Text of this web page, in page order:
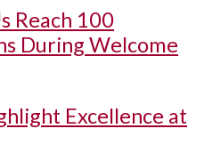
Reach 100
During Welcome
Excellence at